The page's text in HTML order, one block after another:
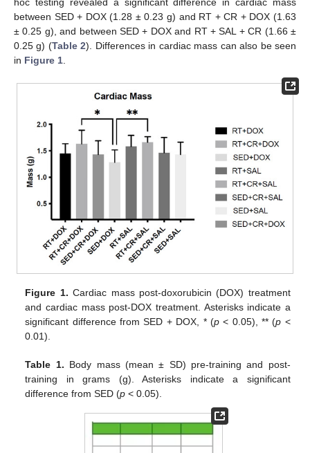
between SED + DOX (1.28 ± 0.23 g) and RT + CR + DOX (1.63
± 0.25 g), and between SED + DOX and RT + SAL + CR (1.66 ±
0.25 g) (Table 2). Differences in cardiac mass can also be seen
in Figure 1
Figure 1. Cardiac mass post-doxorubicin (DOX) treatment
and cardiac mass post-DOX treatment. Asterisks indicate a
significant difference from SED + DOX, * (p< 0.05), ** (p <
0.01).
Table 1. Body mass (mean ± SD) pre-training and post-
training in grams (g). Asterisks indicate a significant
difference from SED (p < 0.05).